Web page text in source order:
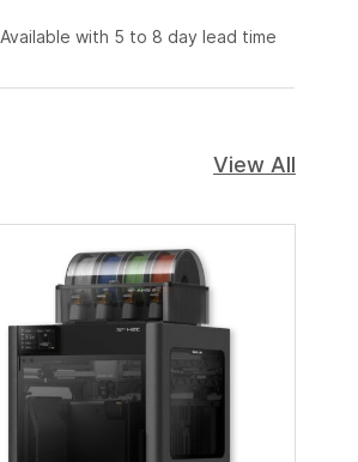
Available with 5 to 8 day lead time
View All